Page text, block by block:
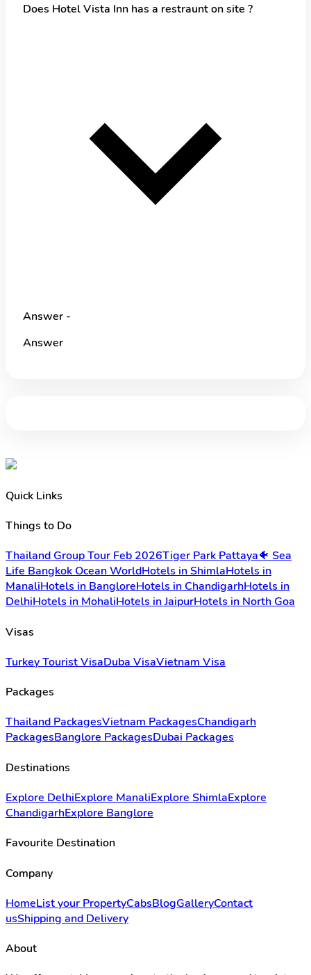
Does Hotel Vista Inn has a restraunt on site ?
Answer -
Answer
Quick Links
Things to Do
Thailand Group Tour Feb 2026Tiger Park Pattaya🐠 Sea
Life Bangkok Ocean WorldHotels in ShimlaHotels in
ManaliHotels in BangloreHotels in ChandigarhHotels in
DelhiHotels in MohaliHotels in JaipurHotels in North Goa
Visas
Turkey Tourist VisaDuba VisaVietnam Visa
Packages
Thailand PackagesVietnam PackagesChandigarh
PackagesBanglore PackagesDubai Packages
Destinations
Explore DelhiExplore ManaliExplore ShimlaExplore
ChandigarhExplore Banglore
Favourite Destination
Company
HomeList your PropertyCabsBlogGalleryContact
usShipping and Delivery
About